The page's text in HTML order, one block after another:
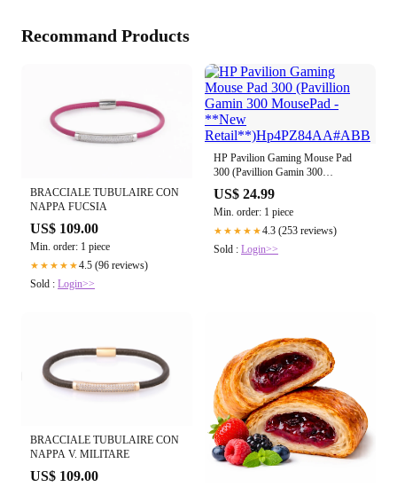
Recommand Products
BRACCIALE TUBULAIRE CON
NAPPA FUCSIA
US$ 109.00
Min. order: 1 piece
★★★★★4.5 (96 reviews)
Sold : Login>>
HP Pavilion Gaming Mouse Pad
300 (Pavillion Gamin 300
MousePad - **New
Retail**)Hp4PZ84AA#ABB
US$ 24.99
Min. order: 1 piece
★★★★★4.3 (253 reviews)
Sold : Login>>
BRACCIALE TUBULAIRE CON
NAPPA V. MILITARE
US$ 109.00